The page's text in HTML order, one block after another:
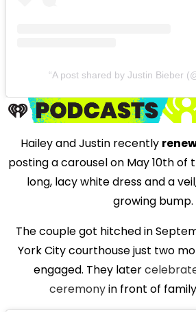
A post shared by Justin Bieber
Hailey and Justin recently
posting a carousel on May 10th of
long, lacy white dress and a
growing bump.
The couple got hitched in
York City courthouse just two
engaged. They later
ceremonyin front of